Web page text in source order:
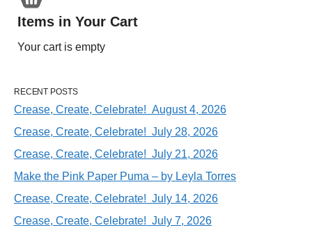
Items in Your Cart
Your cart is empty
RECENT POSTS
Crease, Create, Celebrate! August 4, 2026
Crease, Create, Celebrate! July 28, 2026
Crease, Create, Celebrate! July 21, 2026
Make the Pink Paper Puma – by Leyla Torres
Crease, Create, Celebrate! July 14, 2026
Crease, Create, Celebrate! July 7, 2026